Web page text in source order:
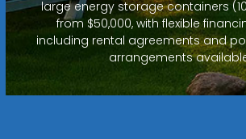
large energy storage containers
from $50,000, with flexible
including rental agreements and
arrangements